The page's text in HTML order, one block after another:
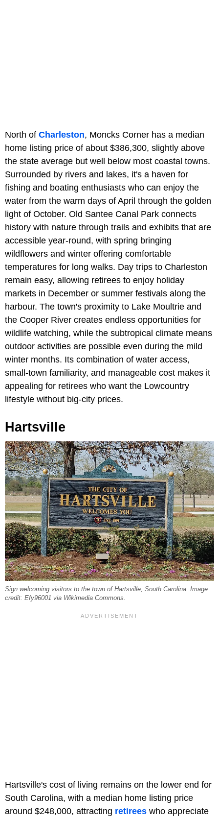
North of Charleston, Moncks Corner has a median
home listing price of about $386,300, slightly above
the state average but well below most coastal towns.
Surrounded by rivers and lakes, it's a haven for
fishing and boating enthusiasts who can enjoy the
water from the warm days of April through the golden
light of October. Old Santee Canal Park connects
history with nature through trails and exhibits that are
accessible year-round, with spring bringing
wildflowers and winter offering comfortable
temperatures for long walks. Day trips to Charleston
remain easy, allowing retirees to enjoy holiday
markets in December or summer festivals along the
harbour. The town's proximity to Lake Moultrie and
the Cooper River creates endless opportunities for
wildlife watching, while the subtropical climate means
outdoor activities are possible even during the mild
winter months. Its combination of water access,
small-town familiarity, and manageable cost makes it
appealing for retirees who want the Lowcountry
lifestyle without big-city prices.
Hartsville
Sign welcoming visitors to the town of Hartsville, South Carolina. Image
credit: Efy96001 via Wikimedia Commons.
Hartsville's cost of living remains on the lower end for
South Carolina, with a median home listing price
around $248,000, attracting retirees who appreciate